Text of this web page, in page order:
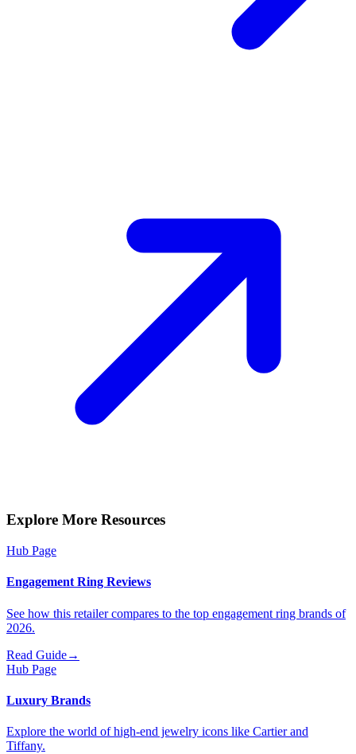
Explore More Resources
Hub Page
Engagement Ring Reviews
See how this retailer compares to the top engagement ring brands of
2026.
Read Guide→
Hub Page
Luxury Brands
Explore the world of high-end jewelry icons like Cartier and
Tiffany.